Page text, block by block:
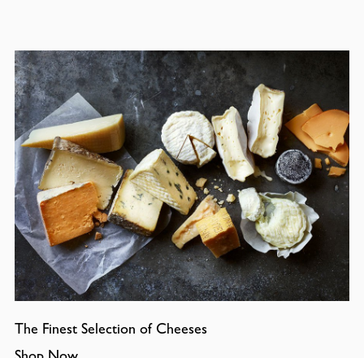
The Finest Selection of Cheeses